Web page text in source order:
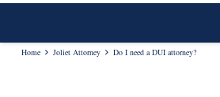
Home Joliet Attorney Do I need a DUI attorney?